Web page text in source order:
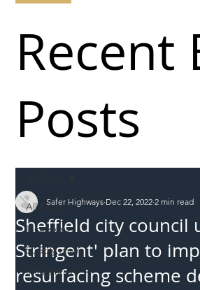
All Posts
Incursions
Supply chain
Information
Sheffield city council
Stringent' plan to
resurfacing scheme
Safer Highways Dec 22, 2022 2 min read
Recent
Posts